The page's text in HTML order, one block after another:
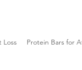
Loss Protein Bars for